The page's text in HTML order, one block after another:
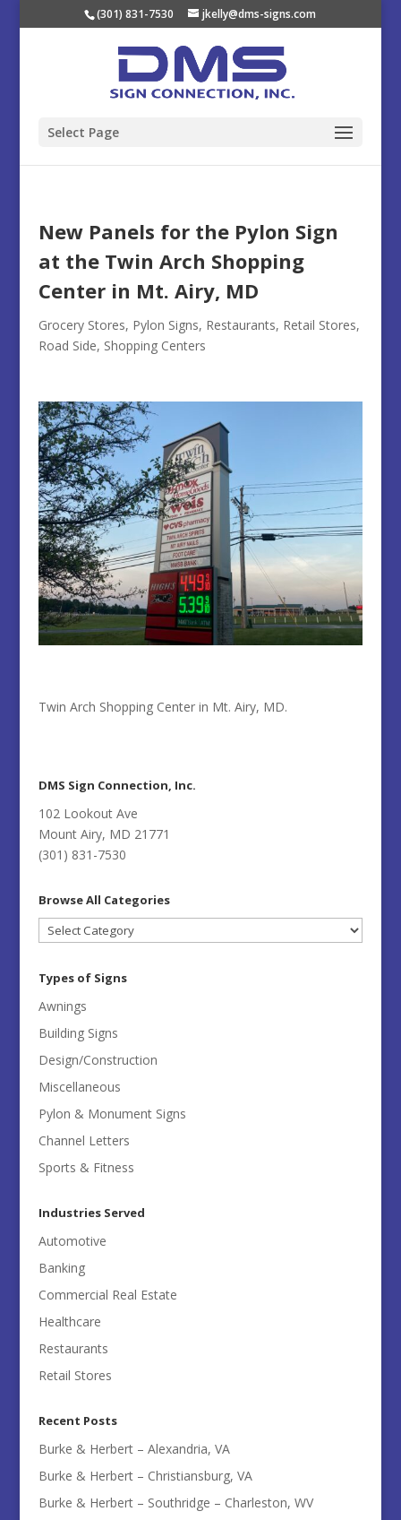
(301) 831-7530 jkelly@dms-signs.com
Select Page
New Panels for the Pylon Sign
at the Twin Arch Shopping
Center in Mt. Airy, MD
Grocery Stores, Pylon Signs, Restaurants, Retail Stores,
Road Side, Shopping Centers
Twin Arch Shopping Center in Mt. Airy, MD.
DMS Sign Connection, Inc.
102 Lookout Ave
Mount Airy, MD 21771
(301) 831-7530
Browse All Categories
Browse
All
Types of Signs
Awnings
Building Signs
Design/Construction
Miscellaneous
Pylon & Monument Signs
Channel Letters
Sports & Fitness
Industries Served
Automotive
Banking
Commercial Real Estate
Healthcare
Restaurants
Retail Stores
Recent Posts
Burke & Herbert – Alexandria, VA
Burke & Herbert – Christiansburg, VA
Burke & Herbert – Southridge – Charleston, WV